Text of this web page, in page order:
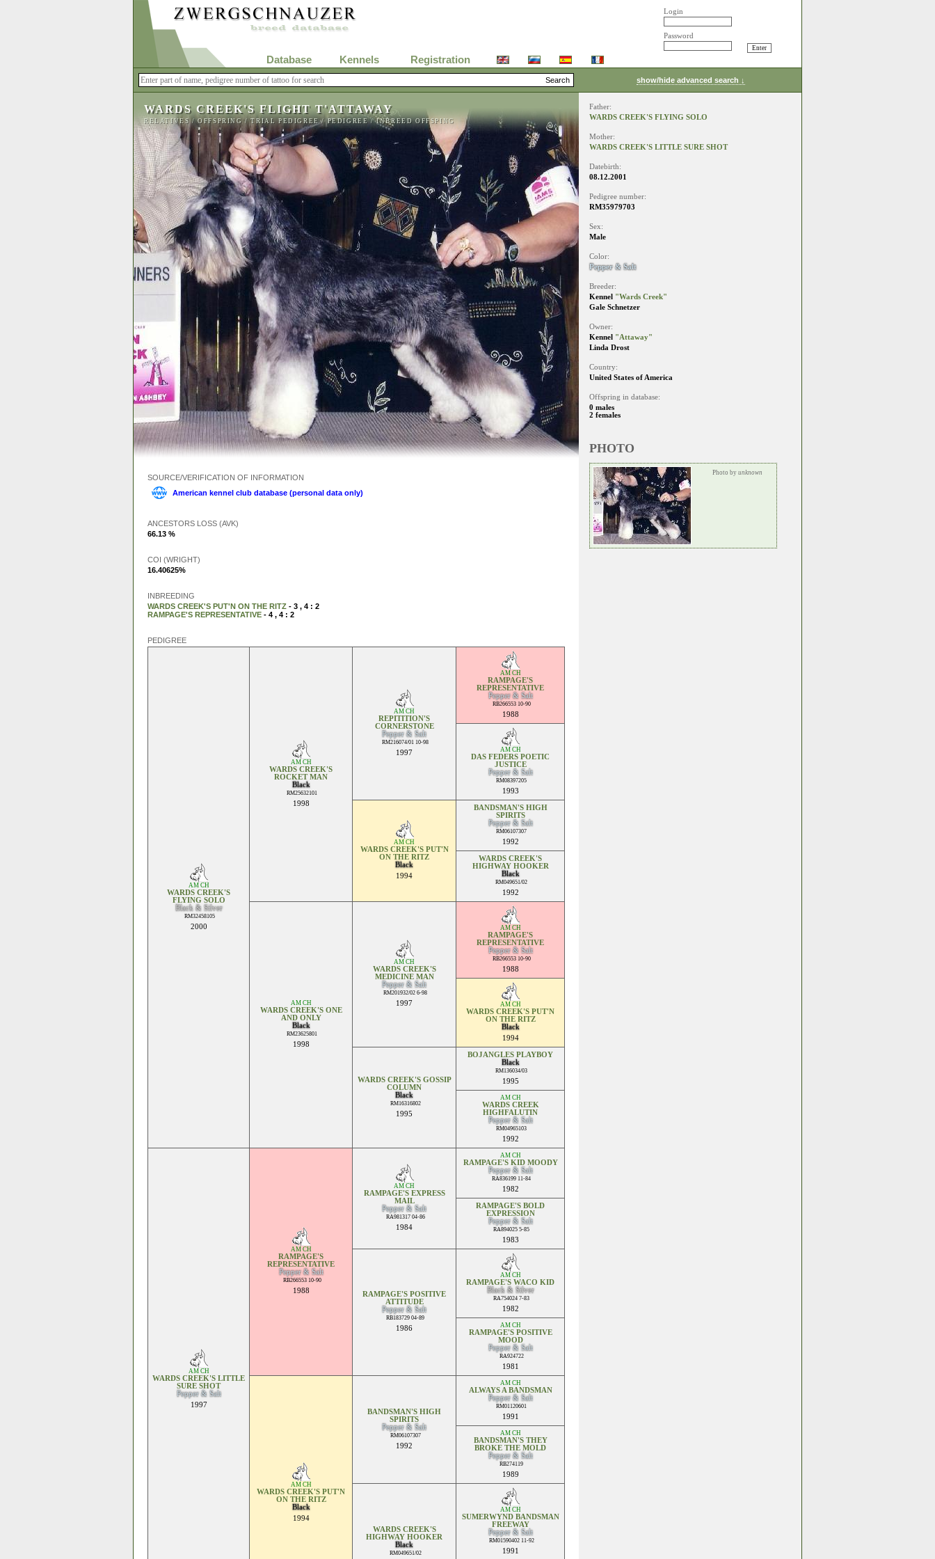
Login
Password
Database Kennels Registration
show/hide advanced search ↓
WARDS CREEK'S FLIGHT T'ATTAWAY
RELATIVES /OFFSPRING /TRIAL PEDIGREE/PEDIGREE/INBREED OFFSPING
SOURCE/VERIFICATION OF INFORMATION
American kennel club database (personal data only)
ANCESTORS LOSS (AVK)
66.13 %
COI (WRIGHT)
16.40625%
INBREEDING
WARDS CREEK'S PUT'N ON THE RITZ - 3 , 4 : 2
RAMPAGE'S REPRESENTATIVE - 4 , 4 : 2
PEDIGREE
AM CH
WARDS CREEK'S
FLYING SOLO
Black & Silver
RM32458105
2000
AM CH
WARDS CREEK'S
ROCKET MAN
Black
RM25632101
1998
AM CH
REPITITION'S
CORNERSTONE
Pepper & Salt
RM216074/01 10-98
1997
AM CH
RAMPAGE'S
REPRESENTATIVE
Pepper & Salt
RB266553 10-90
1988
AM CH
DAS FEDERS POETIC
JUSTICE
Pepper & Salt
RM08397205
1993
AM CH
WARDS CREEK'S PUT'N
ON THE RITZ
Black
1994
BANDSMAN'S HIGH
SPIRITS
Pepper & Salt
RM06107307
1992
WARDS CREEK'S
HIGHWAY HOOKER
Black
RM049651/02
1992
AM CH
WARDS CREEK'S ONE
AND ONLY
Black
RM23625801
1998
AM CH
WARDS CREEK'S
MEDICINE MAN
Pepper & Salt
RM201932/02 6-98
1997
AM CH
RAMPAGE'S
REPRESENTATIVE
Pepper & Salt
RB266553 10-90
1988
AM CH
WARDS CREEK'S PUT'N
ON THE RITZ
Black
1994
WARDS CREEK'S GOSSIP
COLUMN
Black
RM16316802
1995
BOJANGLES PLAYBOY
Black
RM136034/03
1995
AM CH
WARDS CREEK
HIGHFALUTIN
Pepper & Salt
RM04965103
1992
AM CH
WARDS CREEK'S LITTLE
SURE SHOT
Pepper & Salt
1997
AM CH
RAMPAGE'S
REPRESENTATIVE
Pepper & Salt
RB266553 10-90
1988
AM CH
RAMPAGE'S EXPRESS
MAIL
Pepper & Salt
RA981317 04-86
1984
AM CH
RAMPAGE'S KID MOODY
Pepper & Salt
RA836199 11-84
1982
RAMPAGE'S BOLD
EXPRESSION
Pepper & Salt
RA894025 5-85
1983
RAMPAGE'S POSITIVE
ATTITUDE
Pepper & Salt
RB183729 04-89
1986
AM CH
RAMPAGE'S WACO KID
Black & Silver
RA754024 7-83
1982
AM CH
RAMPAGE'S POSITIVE
MOOD
Pepper & Salt
RA924722
1981
AM CH
WARDS CREEK'S PUT'N
ON THE RITZ
Black
1994
BANDSMAN'S HIGH
SPIRITS
Pepper & Salt
RM06107307
1992
AM CH
ALWAYS A BANDSMAN
Pepper & Salt
RM01120601
1991
AM CH
BANDSMAN'S THEY
BROKE THE MOLD
Pepper & Salt
RB274119
1989
WARDS CREEK'S
HIGHWAY HOOKER
Black
RM049651/02
AM CH
SUMERWYND BANDSMAN
FREEWAY
Pepper & Salt
RM01590402 11-92
1991
Father:
WARDS CREEK'S FLYING SOLO
Mother:
WARDS CREEK'S LITTLE SURE SHOT
Datebirth:
08.12.2001
Pedigree number:
RM35979703
Sex:
Male
Color:
Pepper & Salt
Breeder:
Kennel "Wards Creek"
Gale Schnetzer
Owner:
Kennel "Attaway"
Linda Drost
Country:
United States of America
Offspring in database:
0 males
2 females
PHOTO
Photo by unknown